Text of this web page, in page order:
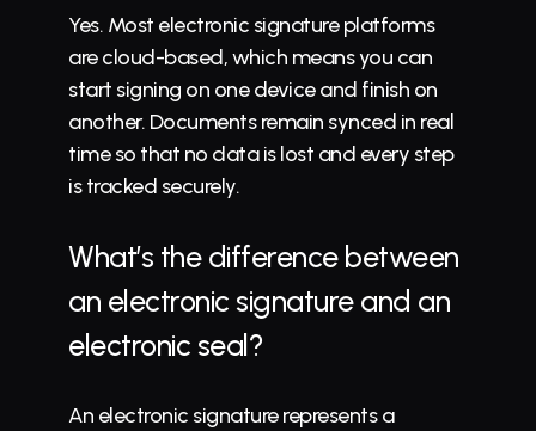
Yes. Most electronic signature platforms
are cloud-based, which means you can
start signing on one device and finish on
another. Documents remain synced in real
time so that no data is lost and every step
is tracked securely.
What’s the difference between
an electronic signature and an
electronic seal?
An electronic signature represents a